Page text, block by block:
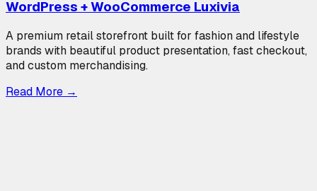
WordPress + WooCommerce Luxivia
A premium retail storefront built for fashion and lifestyle
brands with beautiful product presentation, fast checkout,
and custom merchandising.
Read More →